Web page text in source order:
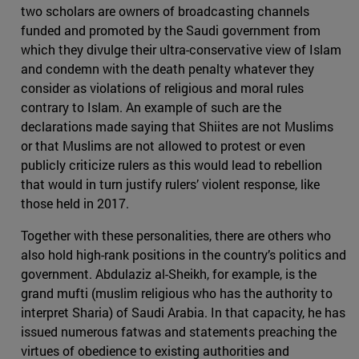
two scholars are owners of broadcasting channels
funded and promoted by the Saudi government from
which they divulge their ultra-conservative view of Islam
and condemn with the death penalty whatever they
consider as violations of religious and moral rules
contrary to Islam. An example of such are the
declarations made saying that Shiites are not Muslims
or that Muslims are not allowed to protest or even
publicly criticize rulers as this would lead to rebellion
that would in turn justify rulers’ violent response, like
those held in 2017.
Together with these personalities, there are others who
also hold high-rank positions in the country’s politics and
government. Abdulaziz al-Sheikh, for example, is the
grand mufti (muslim religious who has the authority to
interpret Sharia) of Saudi Arabia. In that capacity, he has
issued numerous fatwas and statements preaching the
virtues of obedience to existing authorities and